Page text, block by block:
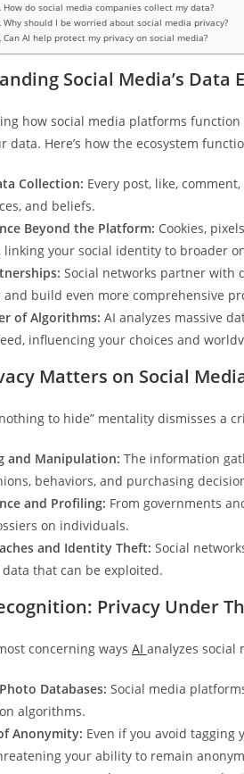
How do social media companies collect my data?
Why should I be worried about social media privacy?
Can AI help protect my privacy on social media?
Social Media’s Data
how social media platforms
data. Here’s how the ecosystem
Collection: Every post, like,
and beliefs.
Beyond the Platform: Cookies,
linking your social identity to broader
Social networks partner with
build even more comprehensive
of Algorithms: AI analyzes massive
influencing your choices and
Matters on Social
to hide” mentality dismisses a
and Manipulation: The information
behaviors, and purchasing
and Profiling: From governments
on individuals.
and Identity Theft: Social
that can be exploited.
Privacy Under
concerning ways AI analyzes social
Databases: Social media
algorithms.
Anonymity: Even if you avoid tagging
your ability to remain